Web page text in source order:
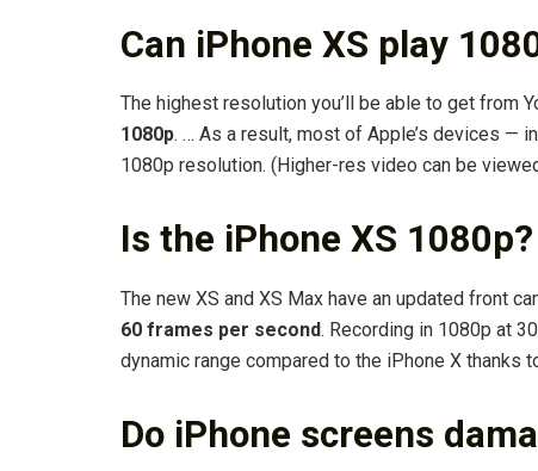
Can iPhone XS play
The highest resolution you’ll be able to get from
1080p. … As a result, most of Apple’s devices —
1080p resolution. (Higher-res video can be
Is the iPhone XS 1080p?
The new XS and XS Max have an updated front
60 frames per second. Recording in 1080p at
dynamic range compared to the iPhone X thanks
Do iPhone screens